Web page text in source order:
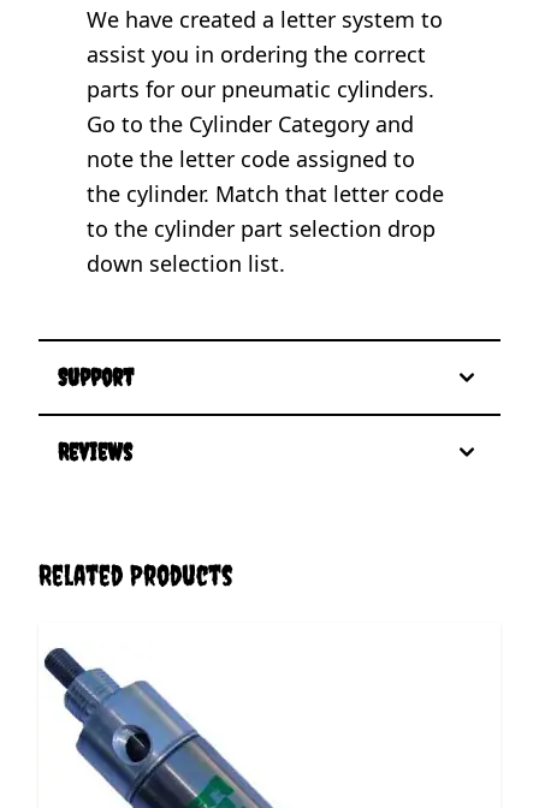
We have created a letter system to
assist you in ordering the correct
parts for our pneumatic cylinders.
Go to the Cylinder Category and
note the letter code assigned to
the cylinder. Match that letter code
to the cylinder part selection drop
down selection list.
Support
Reviews
Related Products